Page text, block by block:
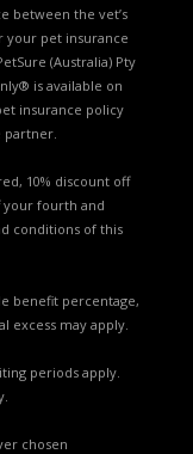
between the vet’s
your pet insurance
(Australia) Pty
is available on
insurance policy
10% discount off
your fourth and
conditions of this
benefit percentage,
excess may apply.
periods apply.
chosen